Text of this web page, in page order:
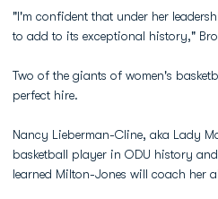
"I'm confident that under her
to add to its exceptional history,"
Two of the giants of women's
perfect hire.
Nancy Lieberman-Cline, aka Lady
basketball player in ODU history
learned Milton-Jones will coach her